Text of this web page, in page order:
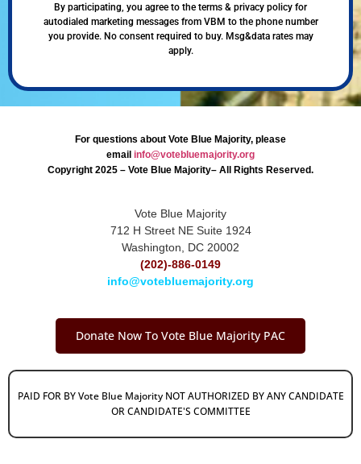
By participating, you agree to the terms & privacy policy for
autodialed marketing messages from VBM to the phone number
you provide. No consent required to buy. Msg&data rates may
apply.
For questions about Vote Blue Majority, please
email info@votebluemajority.org
Copyright 2025 – Vote Blue Majority– All Rights Reserved.
Vote Blue Majority
712 H Street NE Suite 1924
Washington, DC 20002
(202)-886-0149
info@votebluemajority.org
Donate Now To Vote Blue Majority PAC
PAID FOR BY Vote Blue Majority NOT AUTHORIZED BY ANY CANDIDATE
OR CANDIDATE'S COMMITTEE